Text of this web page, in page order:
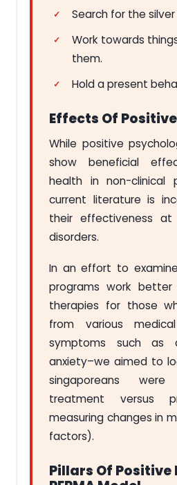
Search for the silver
Work towards
them.
Hold a present
Effects Of
While positive
show beneficial
health in non-clinical
current literature is
their effectiveness at
disorders.
In an effort to
programs work
therapies for those
from various
symptoms such as
anxiety–we aimed to
singaporeans
treatment versus
measuring changes in
factors).
Pillars Of Positive